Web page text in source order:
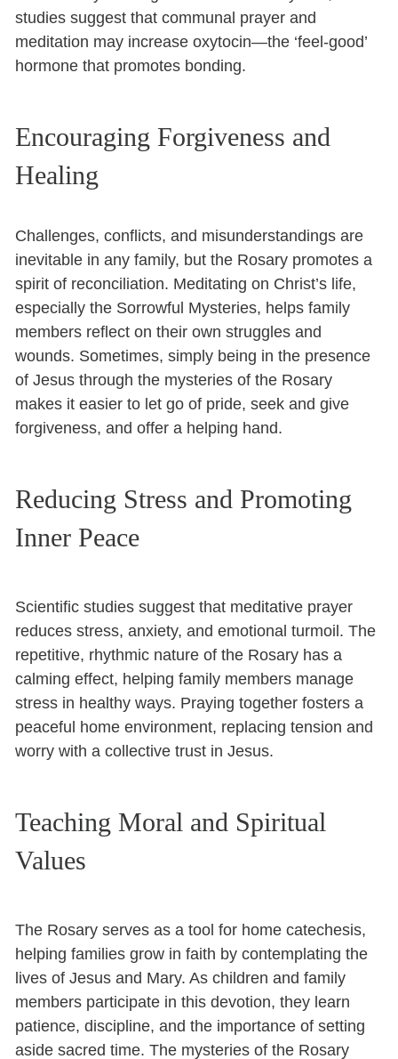
studies suggest that communal prayer and
meditation may increase oxytocin—the ‘feel-good’
hormone that promotes bonding.
Encouraging Forgiveness and
Healing
Challenges, conflicts, and misunderstandings are
inevitable in any family, but the Rosary promotes a
spirit of reconciliation. Meditating on Christ’s life,
especially the Sorrowful Mysteries, helps family
members reflect on their own struggles and
wounds. Sometimes, simply being in the presence
of Jesus through the mysteries of the Rosary
makes it easier to let go of pride, seek and give
forgiveness, and offer a helping hand.
Reducing Stress and Promoting
Inner Peace
Scientific studies suggest that meditative prayer
reduces stress, anxiety, and emotional turmoil. The
repetitive, rhythmic nature of the Rosary has a
calming effect, helping family members manage
stress in healthy ways. Praying together fosters a
peaceful home environment, replacing tension and
worry with a collective trust in Jesus.
Teaching Moral and Spiritual
Values
The Rosary serves as a tool for home catechesis,
helping families grow in faith by contemplating the
lives of Jesus and Mary. As children and family
members participate in this devotion, they learn
patience, discipline, and the importance of setting
aside sacred time. The mysteries of the Rosary